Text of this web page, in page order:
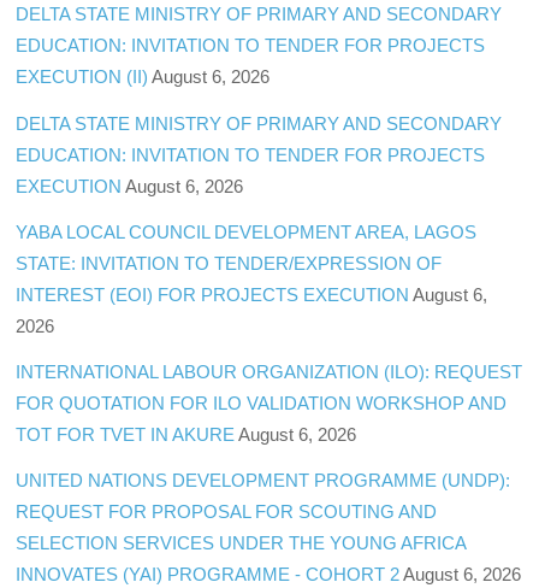
DELTA STATE MINISTRY OF PRIMARY AND SECONDARY
EDUCATION: INVITATION TO TENDER FOR PROJECTS
EXECUTION (II) August 6, 2026
DELTA STATE MINISTRY OF PRIMARY AND SECONDARY
EDUCATION: INVITATION TO TENDER FOR PROJECTS
EXECUTION August 6, 2026
YABA LOCAL COUNCIL DEVELOPMENT AREA, LAGOS
STATE: INVITATION TO TENDER/EXPRESSION OF
INTEREST (EOI) FOR PROJECTS EXECUTION August 6,
2026
INTERNATIONAL LABOUR ORGANIZATION (ILO): REQUEST
FOR QUOTATION FOR ILO VALIDATION WORKSHOP AND
TOT FOR TVET IN AKURE August 6, 2026
UNITED NATIONS DEVELOPMENT PROGRAMME (UNDP):
REQUEST FOR PROPOSAL FOR SCOUTING AND
SELECTION SERVICES UNDER THE YOUNG AFRICA
INNOVATES (YAI) PROGRAMME - COHORT 2 August 6, 2026